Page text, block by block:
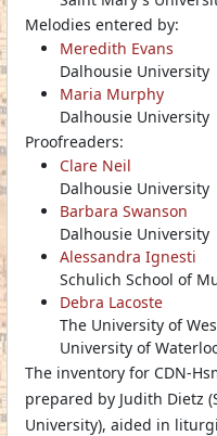
Melodies entered by:
Meredith Evans
Dalhousie University
Maria Murphy
Dalhousie University
Proofreaders:
Clare Neil
Dalhousie University
Barbara Swanson
Dalhousie University
Alessandra Ignesti
Schulich School of
Debra Lacoste
The University of
University of
The inventory for CDN-
prepared by Judith Dietz
University), aided in